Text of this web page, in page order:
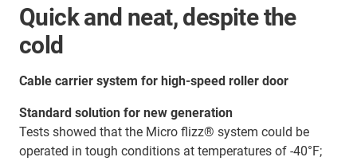
Quick and neat, despite the
cold
Cable carrier system for high-speed roller door
Standard solution for new generation
Tests showed that the Micro flizz® system could be
operated in tough conditions at temperatures of -40°F;